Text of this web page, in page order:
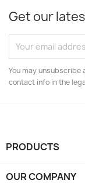
Get our
You may unsubscribe
contact info in the
PRODUCTS
OUR COMPANY